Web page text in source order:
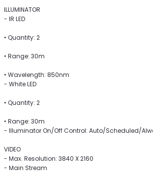
ILLUMINATOR
- IR LED
• Quantity: 2
• Range: 30m
• Wavelength: 850nm
- White LED
• Quantity: 2
• Range: 30m
- Illuminator On/Off Control: Auto/Scheduled/
VIDEO
- Max. Resolution: 3840 X 2160
- Main Stream